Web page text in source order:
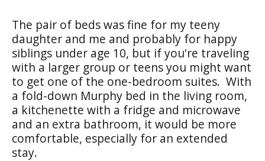
The pair of beds was fine for my teeny
daughter and me and probably for happy
siblings under age 10, but if you're traveling
with a larger group or teens you might want
to get one of the one-bedroom suites. With
a fold-down Murphy bed in the living room,
a kitchenette with a fridge and microwave
and an extra bathroom, it would be more
comfortable, especially for an extended
stay.